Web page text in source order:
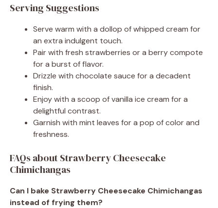
Serving Suggestions
Serve warm with a dollop of whipped cream for
an extra indulgent touch.
Pair with fresh strawberries or a berry compote
for a burst of flavor.
Drizzle with chocolate sauce for a decadent
finish.
Enjoy with a scoop of vanilla ice cream for a
delightful contrast.
Garnish with mint leaves for a pop of color and
freshness.
FAQs about Strawberry Cheesecake
Chimichangas
Can I bake Strawberry Cheesecake Chimichangas
instead of frying them?